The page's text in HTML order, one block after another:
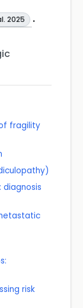
2025 .
fragility
diagnosis
risk